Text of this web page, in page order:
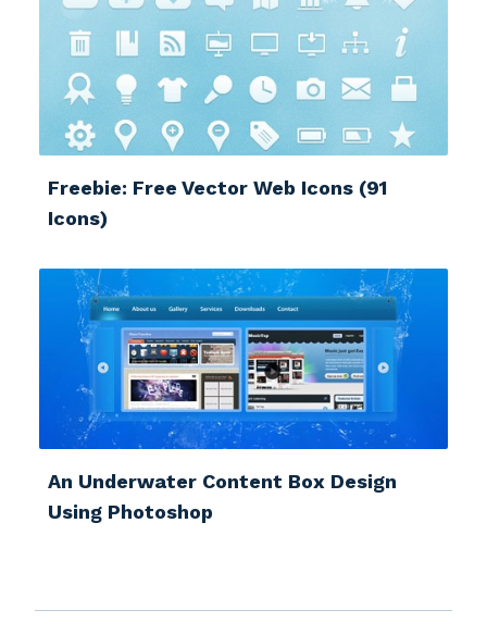
Freebie: Free Vector Web Icons (91
Icons)
An Underwater Content Box Design
Using Photoshop